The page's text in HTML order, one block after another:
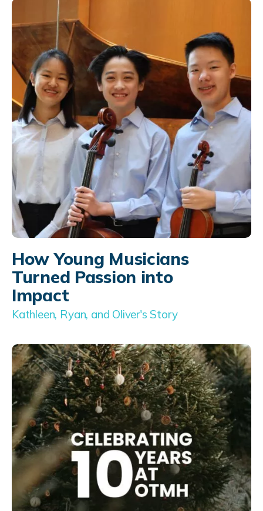
How Young Musicians
Turned Passion into
Impact
Kathleen, Ryan, and Oliver's Story